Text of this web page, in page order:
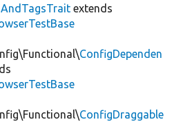
extends
ConfigDependen
ConfigDraggable